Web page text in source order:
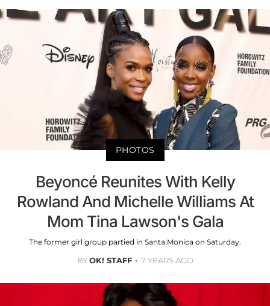
PHOTOS
Beyoncé Reunites With Kelly
Rowland And Michelle Williams At
Mom Tina Lawson's Gala
The former girl group partied in Santa Monica on Saturday.
BYOK! STAFF 7 YEARS AGO